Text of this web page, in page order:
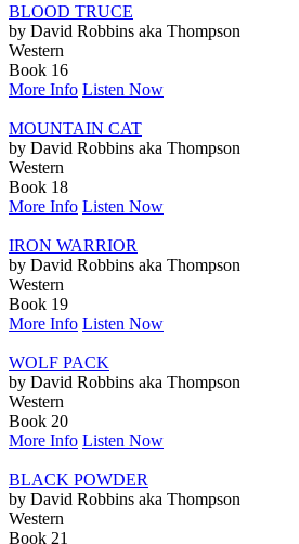
BLOOD TRUCE
by David Robbins aka Thompson
Western
Book 16
More Info Listen Now
MOUNTAIN CAT
by David Robbins aka Thompson
Western
Book 18
More Info Listen Now
IRON WARRIOR
by David Robbins aka Thompson
Western
Book 19
More Info Listen Now
WOLF PACK
by David Robbins aka Thompson
Western
Book 20
More Info Listen Now
BLACK POWDER
by David Robbins aka Thompson
Western
Book 21